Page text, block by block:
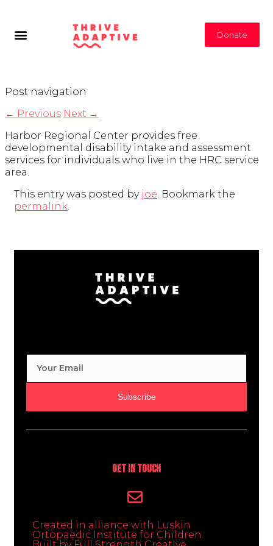
Donate
Post navigation
← Previous Next →
Harbor Regional Center provides free
developmental disability intake and assessment
services for individuals who live in the HRC service
area.
This entry was posted by joe. Bookmark the
permalink.
Subscribe
Get In Touch
Created in alliance with Luskin
Ortopaedic Institute for Children.